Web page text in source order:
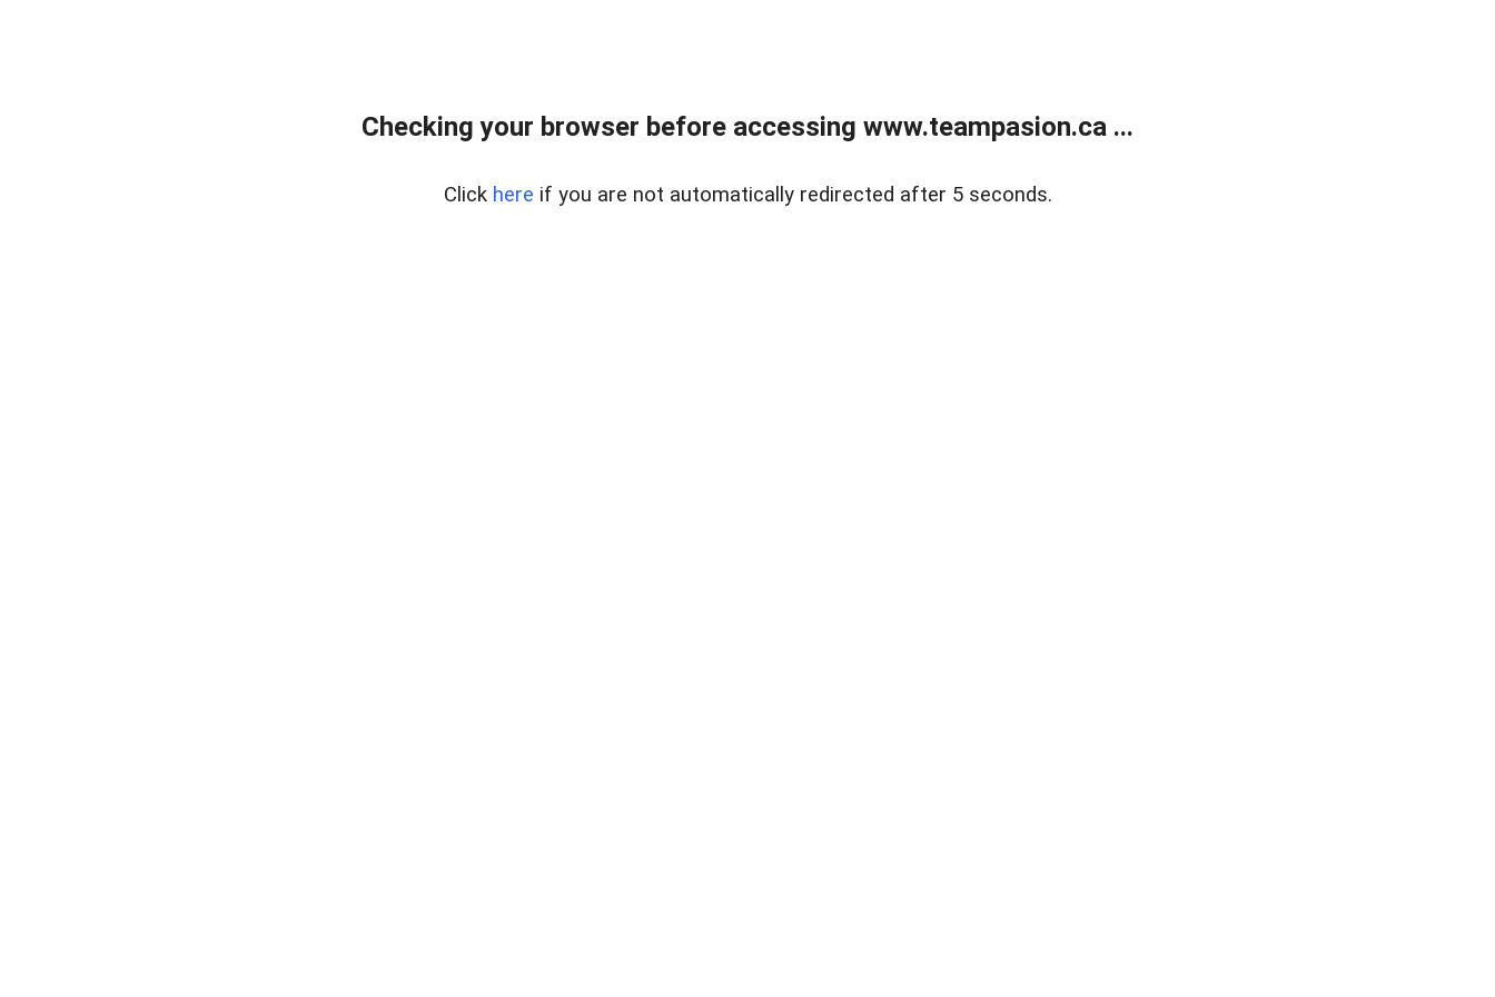
Checking your browser before accessing www.teampasion.ca ...
Click here if you are not automatically redirected after 5 seconds.